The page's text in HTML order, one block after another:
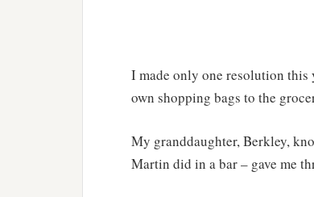
I made only one resolution this
own shopping bags to the
My granddaughter, Berkley,
Martin did in a bar – gave me